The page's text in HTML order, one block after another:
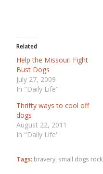
Related
Help the Missouri Fight
Bust Dogs
July 27, 2009
In "Daily Life"
Thrifty ways to cool off
dogs
August 22, 2011
In "Daily Life"
Tags: bravery, small dogs rock